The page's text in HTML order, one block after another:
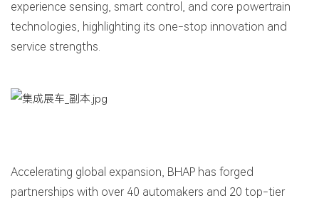
experience sensing, smart control, and core powertrain
technologies, highlighting its one-stop innovation and
service strengths.
Accelerating global expansion, BHAP has forged
partnerships with over 40 automakers and 20 top-tier